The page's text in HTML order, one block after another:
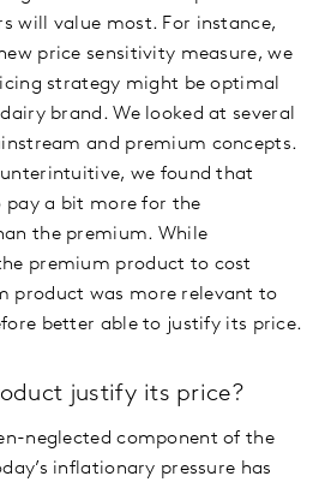
will value most. For instance,
price sensitivity measure, we
strategy might be optimal
brand. We looked at several
and premium concepts.
we found that
pay a bit more for the
the premium. While
premium product to cost
product was more relevant to
better able to justify its price.
justify its price?
neglected component of the
inflationary pressure has